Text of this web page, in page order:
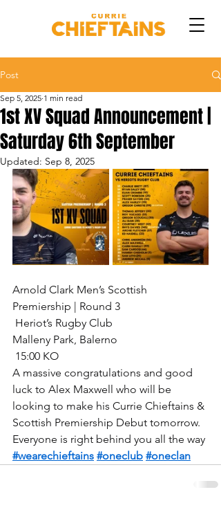
Post
1st XV Squad Announcement |
Saturday 6th September
Sep 5, 2025 1 min read
Updated: Sep 8, 2025
Arnold Clark Men’s Scottish
Premiership | Round 3
Heriot’s Rugby Club
Malleny Park, Balerno
15:00 KO
A massive congratulations and good
luck to Alex Maxwell who will be
looking to make his Currie Chieftains &
Scottish Premiership Debut tomorrow.
Everyone is right behind you all the way
#wearechieftains #oneclub #oneclan